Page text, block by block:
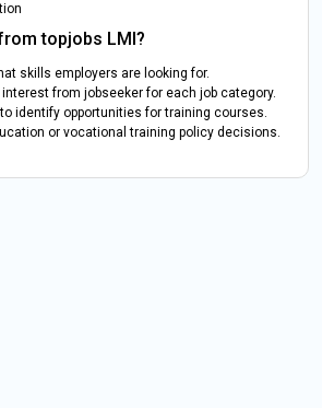
topjobs LMI?
skills employers are looking for.
interest from jobseeker for each job category.
identify opportunities for training courses.
or vocational training policy decisions.